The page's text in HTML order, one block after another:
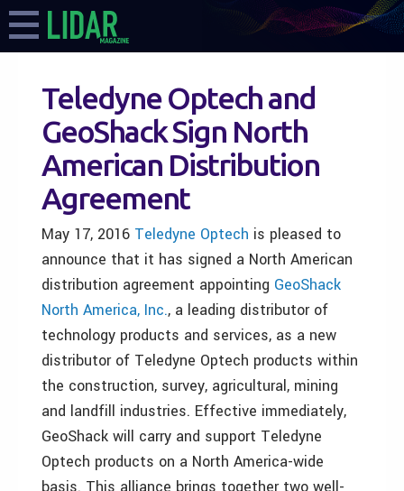
Teledyne Optech and
GeoShack Sign North
American Distribution
Agreement
May 17, 2016 Teledyne Optech is pleased to
announce that it has signed a North American
distribution agreement appointing GeoShack
North America, Inc., a leading distributor of
technology products and services, as a new
distributor of Teledyne Optech products within
the construction, survey, agricultural, mining
and landfill industries. Effective immediately,
GeoShack will carry and support Teledyne
Optech products on a North America-wide